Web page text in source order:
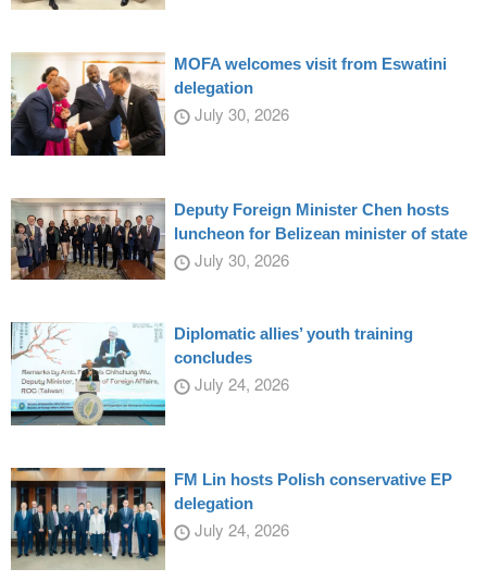
MOFA welcomes visit from Eswatini
delegation
July 30, 2026
Deputy Foreign Minister Chen hosts
luncheon for Belizean minister of state
July 30, 2026
Diplomatic allies’ youth training
concludes
July 24, 2026
FM Lin hosts Polish conservative EP
delegation
July 24, 2026